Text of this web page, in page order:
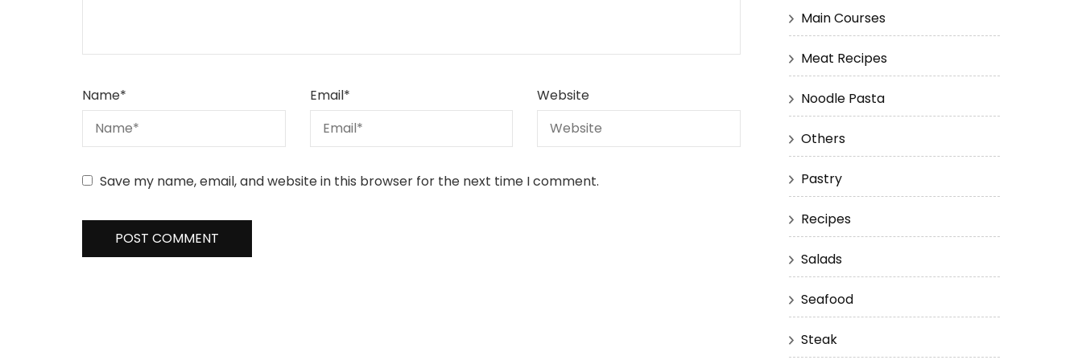
Name* Email* Website
Save my name, email, and website in this browser for the next time I comment.
Main Courses
Meat Recipes
Noodle Pasta
Others
Pastry
Recipes
Salads
Seafood
Steak